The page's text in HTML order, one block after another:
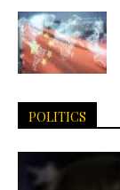
POLITICS